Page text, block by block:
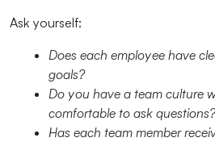
Ask yourself:
Does each employee have
goals?
Do you have a team culture
comfortable to ask questions?
Has each team member